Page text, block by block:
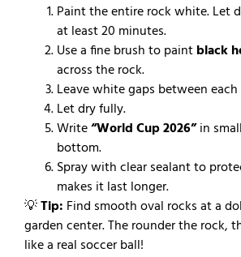
Paint the entire rock white. Let
at least 20 minutes.
Use a fine brush to paintblack
across the rock.
Leave white gaps between
Let dry fully.
Write“World Cup 2026”in
bottom.
Spray with clear sealant to
makes it last longer.
💡Tip: Find smooth oval rocks at a
garden center. The rounder the rock,
like a real soccer ball!